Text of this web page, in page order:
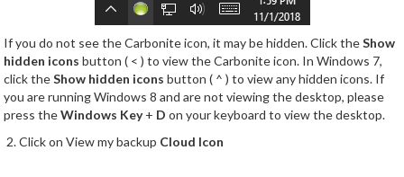
If you do not see the Carbonite icon, it may be hidden. Click theShow
hidden icons button ( < ) to view the Carbonite icon. In Windows 7,
click theShow hidden icons button ( ^ ) to view any hidden icons. If
you are running Windows 8 and are not viewing the desktop, please
press theWindows Key+ D on your keyboard to view the desktop.
2. Click on View my backup Cloud Icon